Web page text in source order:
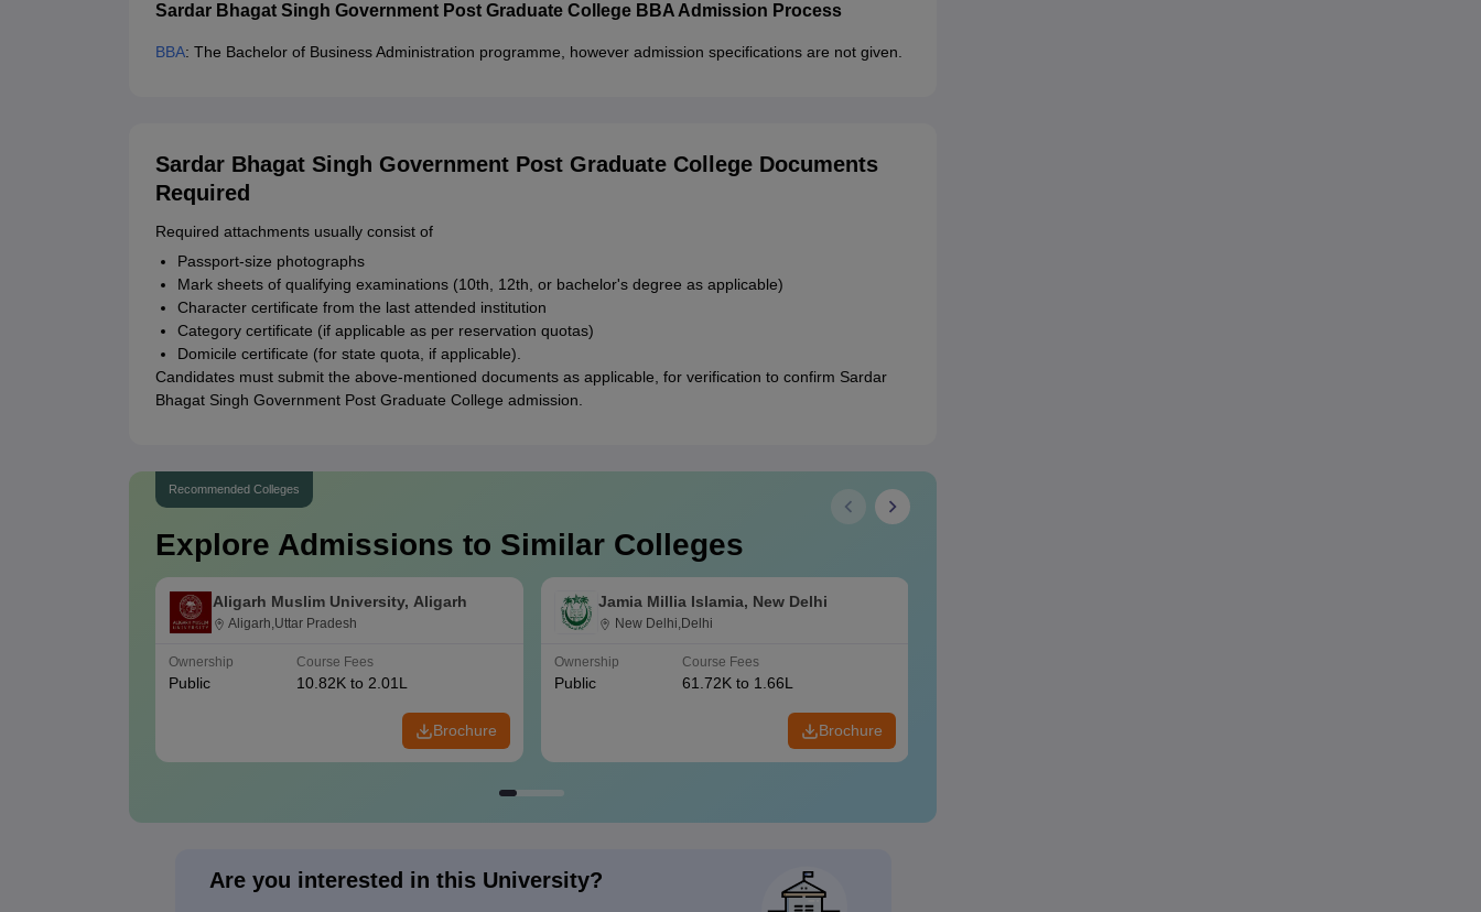
Sardar Bhagat Singh Government Post Graduate College BBA Admission Process
BBA: The Bachelor of Business Administration programme, however admission specifications are not given.
Sardar Bhagat Singh Government Post Graduate College Documents
Required
Required attachments usually consist of
Passport-size photographs
Mark sheets of qualifying examinations (10th, 12th, or bachelor's degree as applicable)
Character certificate from the last attended institution
Category certificate (if applicable as per reservation quotas)
Domicile certificate (for state quota, if applicable).
Candidates must submit the above-mentioned documents as applicable, for verification to confirm Sardar
Bhagat Singh Government Post Graduate College admission.
Recommended Colleges
Explore Admissions to Similar Colleges
Aligarh Muslim University, Aligarh
Aligarh,Uttar Pradesh
Ownership
Public
Course Fees
10.82K to 2.01L
Brochure
Jamia Millia Islamia, New Delhi
New Delhi,Delhi
Ownership
Public
Course Fees
61.72K to 1.66L
Brochure
Are you interested in this University?